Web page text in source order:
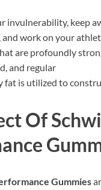
invulnerability, keep
work on your
are profoundly
and regular
fat is utilized to
Of
Gummies